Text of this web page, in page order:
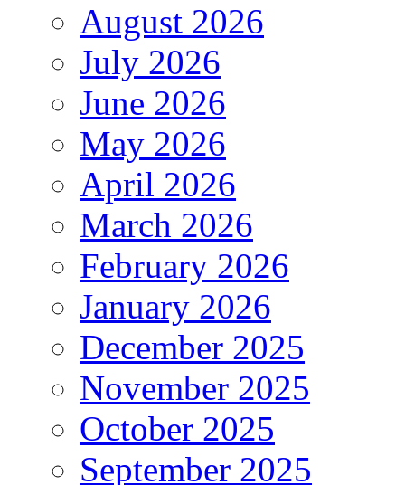
August 2026
July 2026
June 2026
May 2026
April 2026
March 2026
February 2026
January 2026
December 2025
November 2025
October 2025
September 2025